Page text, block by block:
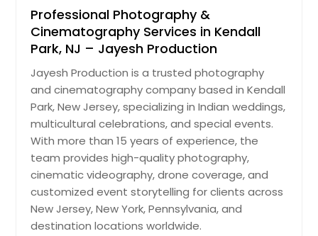
Professional Photography &
Cinematography Services in Kendall
Park, NJ – Jayesh Production
Jayesh Production is a trusted photography
and cinematography company based in Kendall
Park, New Jersey, specializing in Indian weddings,
multicultural celebrations, and special events.
With more than 15 years of experience, the
team provides high-quality photography,
cinematic videography, drone coverage, and
customized event storytelling for clients across
New Jersey, New York, Pennsylvania, and
destination locations worldwide.